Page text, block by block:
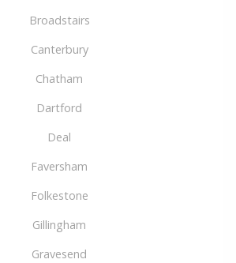
Broadstairs
Canterbury
Chatham
Dartford
Deal
Faversham
Folkestone
Gillingham
Gravesend